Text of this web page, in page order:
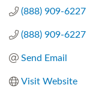
(888) 909-6227
(888) 909-6227
Send Email
Visit Website